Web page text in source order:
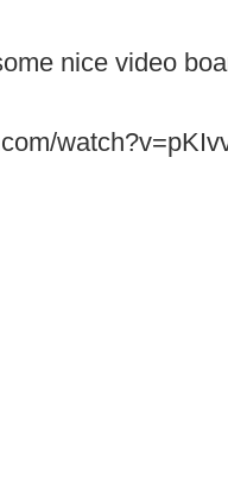
nice video